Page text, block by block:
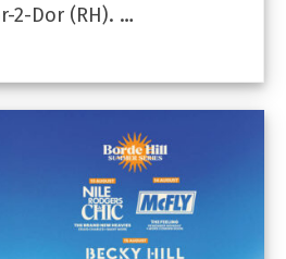
2-Dor (RH). …